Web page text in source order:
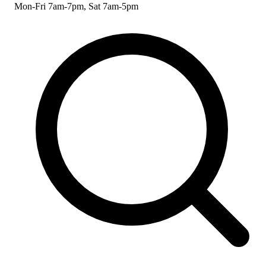
Mon-Fri 7am-7pm, Sat 7am-5pm